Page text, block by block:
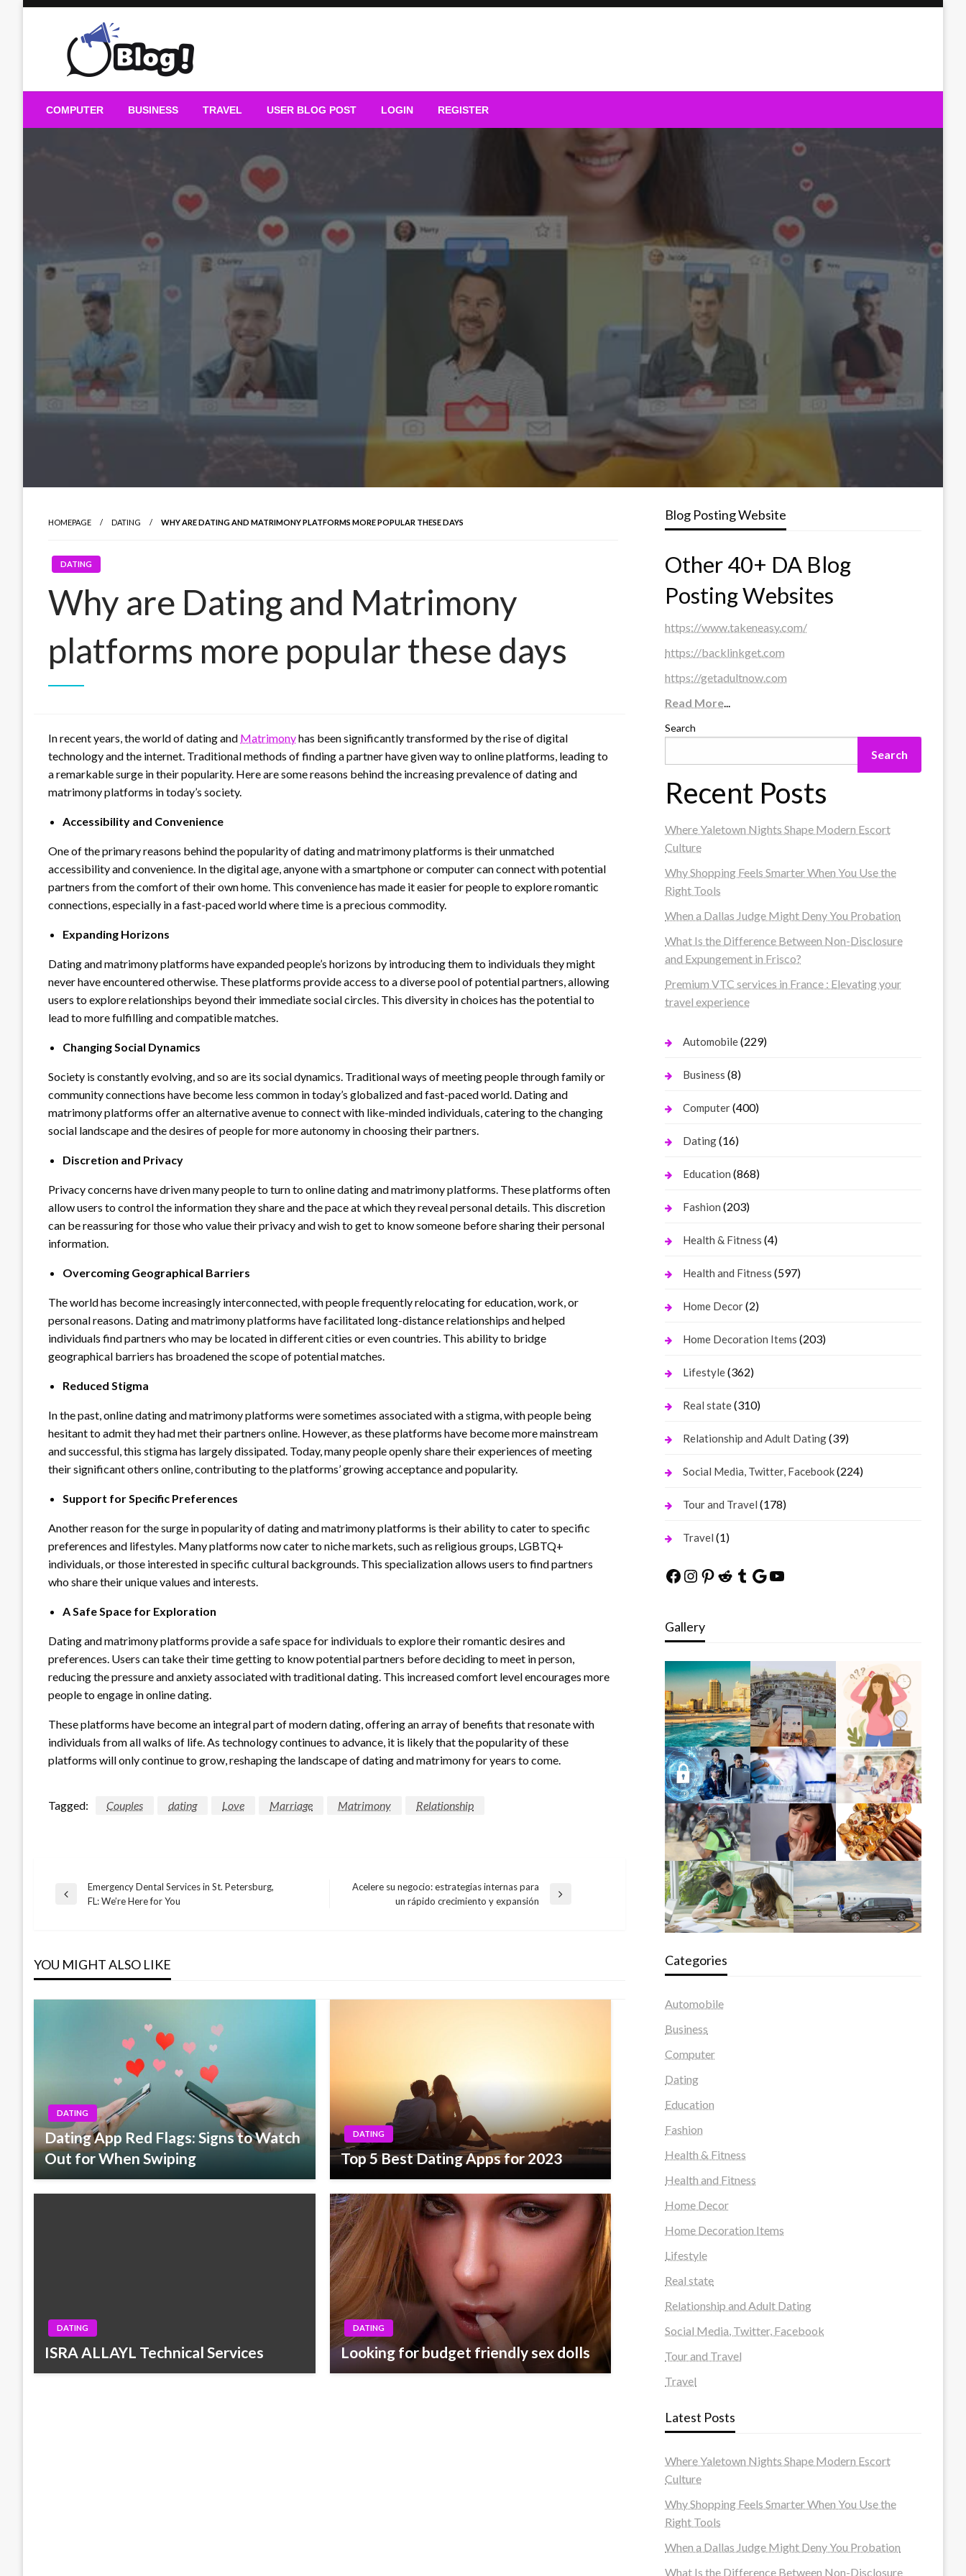
Guest Blogs Posting
COMPUTER BUSINESS TRAVEL USER BLOG POST LOGIN REGISTER
HOMEPAGE DATING WHY ARE DATING AND MATRIMONY PLATFORMS MORE POPULAR THESE DAYS
DATING
Why are Dating and Matrimony
platforms more popular these days
In recent years, the world of dating and Matrimonyhas been significantly transformed by the rise of digital
technology and the internet. Traditional methods of finding a partner have given way to online platforms, leading to
a remarkable surge in their popularity. Here are some reasons behind the increasing prevalence of dating and
matrimony platforms in today’s society.
Accessibility and Convenience
One of the primary reasons behind the popularity of dating and matrimony platforms is their unmatched
accessibility and convenience. In the digital age, anyone with a smartphone or computer can connect with potential
partners from the comfort of their own home. This convenience has made it easier for people to explore romantic
connections, especially in a fast-paced world where time is a precious commodity.
Expanding Horizons
Dating and matrimony platforms have expanded people’s horizons by introducing them to individuals they might
never have encountered otherwise. These platforms provide access to a diverse pool of potential partners, allowing
users to explore relationships beyond their immediate social circles. This diversity in choices has the potential to
lead to more fulfilling and compatible matches.
Changing Social Dynamics
Society is constantly evolving, and so are its social dynamics. Traditional ways of meeting people through family or
community connections have become less common in today’s globalized and fast-paced world. Dating and
matrimony platforms offer an alternative avenue to connect with like-minded individuals, catering to the changing
social landscape and the desires of people for more autonomy in choosing their partners.
Discretion and Privacy
Privacy concerns have driven many people to turn to online dating and matrimony platforms. These platforms often
allow users to control the information they share and the pace at which they reveal personal details. This discretion
can be reassuring for those who value their privacy and wish to get to know someone before sharing their personal
information.
Overcoming Geographical Barriers
The world has become increasingly interconnected, with people frequently relocating for education, work, or
personal reasons. Dating and matrimony platforms have facilitated long-distance relationships and helped
individuals find partners who may be located in different cities or even countries. This ability to bridge
geographical barriers has broadened the scope of potential matches.
Reduced Stigma
In the past, online dating and matrimony platforms were sometimes associated with a stigma, with people being
hesitant to admit they had met their partners online. However, as these platforms have become more mainstream
and successful, this stigma has largely dissipated. Today, many people openly share their experiences of meeting
their significant others online, contributing to the platforms’ growing acceptance and popularity.
Support for Specific Preferences
Another reason for the surge in popularity of dating and matrimony platforms is their ability to cater to specific
preferences and lifestyles. Many platforms now cater to niche markets, such as religious groups, LGBTQ+
individuals, or those interested in specific cultural backgrounds. This specialization allows users to find partners
who share their unique values and interests.
A Safe Space for Exploration
Dating and matrimony platforms provide a safe space for individuals to explore their romantic desires and
preferences. Users can take their time getting to know potential partners before deciding to meet in person,
reducing the pressure and anxiety associated with traditional dating. This increased comfort level encourages more
people to engage in online dating.
These platforms have become an integral part of modern dating, offering an array of benefits that resonate with
individuals from all walks of life. As technology continues to advance, it is likely that the popularity of these
platforms will only continue to grow, reshaping the landscape of dating and matrimony for years to come.
Tagged: Couples dating Love Marriage Matrimony Relationship
Post
Previous
Emergency Dental Services in St. Petersburg,
FL: We’re Here for You
Acelere su negocio: estrategias internas para
un rápido crecimiento y expansión
YOU MIGHT ALSO LIKE
DATING
Dating App Red Flags: Signs to Watch
Out for When Swiping
DATING
Top 5 Best Dating Apps for 2023
DATING
ISRA ALLAYL Technical Services
DATING
Looking for budget friendly sex dolls
Blog Posting Website
Other 40+ DA Blog
Posting Websites
https://www.takeneasy.com/
https://backlinkget.com
https://getadultnow.com
Read More...
Search
Search
Recent Posts
Where Yaletown Nights Shape Modern Escort
Culture
Why Shopping Feels Smarter When You Use the
Right Tools
When a Dallas Judge Might Deny You Probation
What Is the Difference Between Non-Disclosure
and Expungement in Frisco?
Premium VTC services in France : Elevating your
travel experience
Automobile(229)
Business (8)
Computer(400)
Dating(16)
Education (868)
Fashion (203)
Health & Fitness (4)
Health and Fitness (597)
Home Decor(2)
Home Decoration Items (203)
Lifestyle(362)
Real state(310)
Relationship and Adult Dating(39)
Social Media, Twitter, Facebook(224)
Tour and Travel (178)
Travel (1)
Facebook
Instagram
Pinterest
Reddit
Tumblr
Google
YouTube
Gallery
Categories
Automobile
Business
Computer
Dating
Education
Fashion
Health & Fitness
Health and Fitness
Home Decor
Home Decoration Items
Lifestyle
Real state
Relationship and Adult Dating
Social Media, Twitter, Facebook
Tour and Travel
Travel
Latest Posts
Where Yaletown Nights Shape Modern Escort
Culture
Why Shopping Feels Smarter When You Use the
Right Tools
When a Dallas Judge Might Deny You Probation
What Is the Difference Between Non-Disclosure